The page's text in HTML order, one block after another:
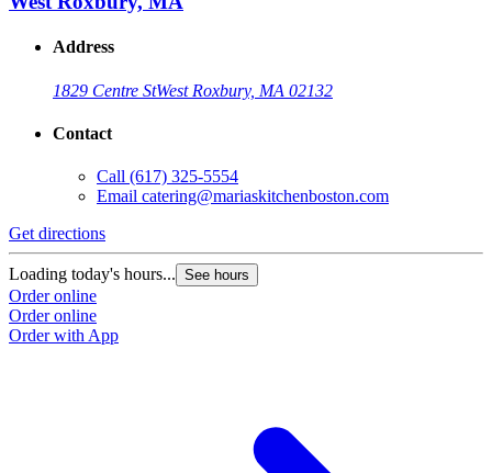
Address
1829 Centre StWest Roxbury, MA 02132
Contact
Call (617) 325-5554
Email catering@mariaskitchenboston.com
Get directions
Loading today's hours... See hours
Order online
Order online
Order with App